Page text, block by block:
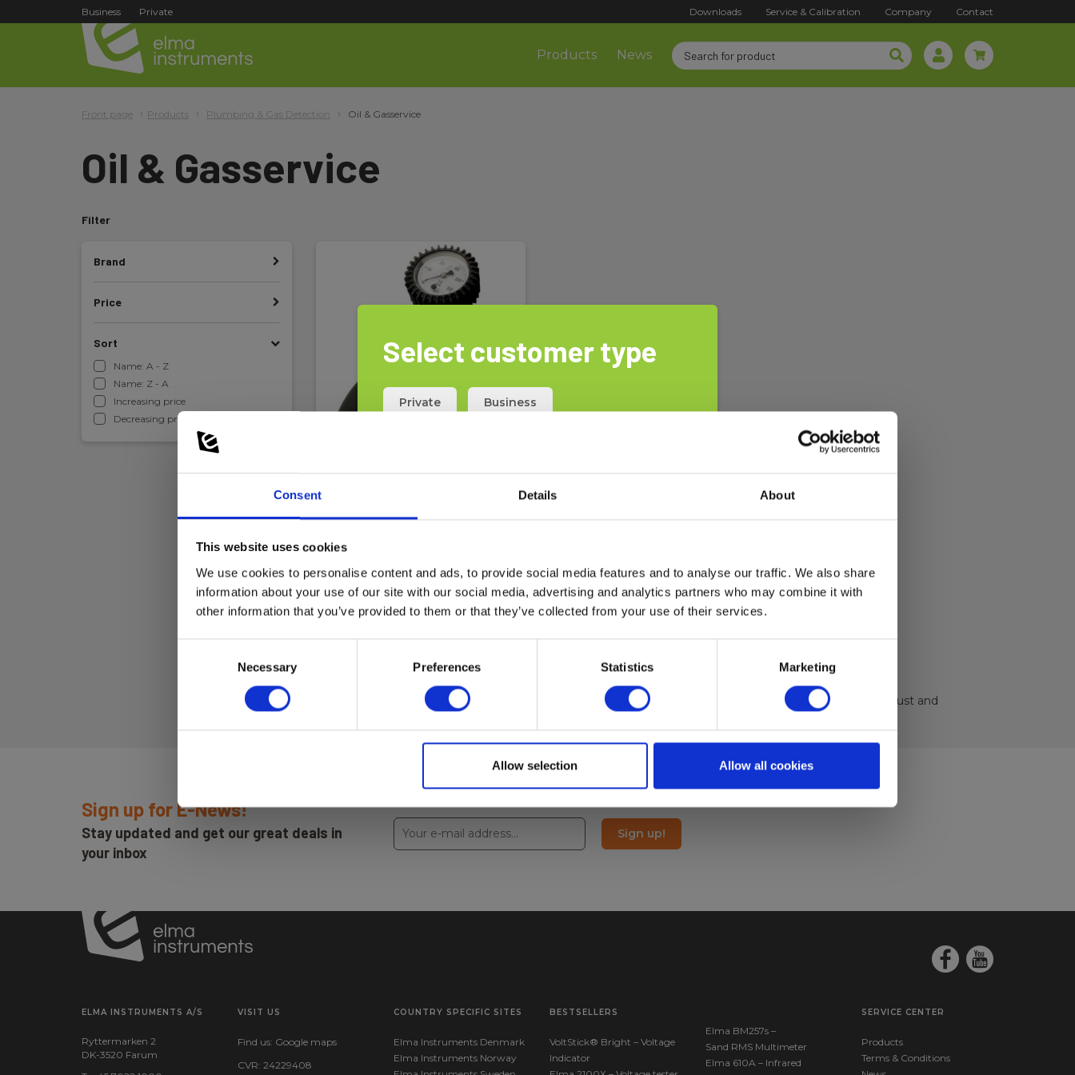
Consent Details About
This website uses cookies
We use cookies to personalise content and ads, to provide social media features and to analyse our traffic. We also share
information about your use of our site with our social media, advertising and analytics partners who may combine it with
other information that you’ve provided to them or that they’ve collected from your use of their services.
Necessary Preferences Statistics Marketing
Allow selection Allow all cookies
Business Private Downloads Service & Calibration Company Contact
Products News
Front page Products Plumbing & Gas Detection Oil & Gasservice
Oil & Gasservice
Filter
Brand
Price
Sort
Name: A - Z
Name: Z - A
Increasing price
Decreasing price
Leak tests Elma TPG 250 -
EAN 5706445550043
329.00 EUR Ex. VAT
This is the section for the installer of boilers and gas installations. Pressurized leak test, soot test for exhaust and
chimneys and CO2 test. Even a stopwatch to time your measurements.
Sign up for E-News!
Stay updated and get our great deals in
your inbox
Sign up!
ELMA INSTRUMENTS A/S
Ryttermarken 2
DK-3520 Farum
VISIT US
Find us: Google maps
CVR: 24229408
COUNTRY SPECIFIC SITES
Elma Instruments Denmark
Elma Instruments Norway
BESTSELLERS
VoltStick® Bright – Voltage
Indicator
Elma BM257s –
Sand RMS Multimeter
Elma 610A – Infrared
SERVICE CENTER
Products
Terms & Conditions
Select customer type
Private Business